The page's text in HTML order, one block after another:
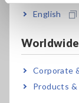
English
Worldwide
Corporate
Products &
Power Quality
Current Probes/
Solar Panel/